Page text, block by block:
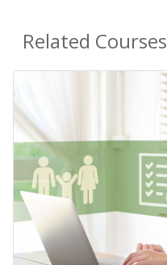
Related Courses